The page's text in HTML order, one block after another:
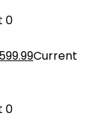
0
Current
0